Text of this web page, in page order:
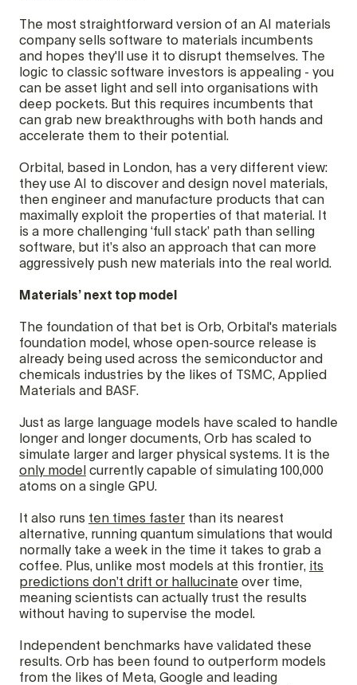
The most straightforward version of an AI materials
company sells software to materials incumbents
and hopes they'll use it to disrupt themselves. The
logic to classic software investors is appealing - you
can be asset light and sell into organisations with
deep pockets. But this requires incumbents that
can grab new breakthroughs with both hands and
accelerate them to their potential.
Orbital, based in London, has a very different view:
they use AI to discover and design novel materials,
then engineer and manufacture products that can
maximally exploit the properties of that material. It
is a more challenging ‘full stack’ path than selling
software, but it’s also an approach that can more
aggressively push new materials into the real world.
Materials’ next top model
The foundation of that bet is Orb, Orbital's materials
foundation model, whose open-source release is
already being used across the semiconductor and
chemicals industries by the likes of TSMC, Applied
Materials and BASF.
Just as large language models have scaled to handle
longer and longer documents, Orb has scaled to
simulate larger and larger physical systems. It is the
only model currently capable of simulating 100,000
atoms on a single GPU.
It also runs ten times faster than its nearest
alternative, running quantum simulations that would
normally take a week in the time it takes to grab a
coffee. Plus, unlike most models at this frontier, its
predictions don’t drift or hallucinate over time,
meaning scientists can actually trust the results
without having to supervise the model.
Independent benchmarks have validated these
results. Orb has been found to outperform models
from the likes of Meta, Google and leading